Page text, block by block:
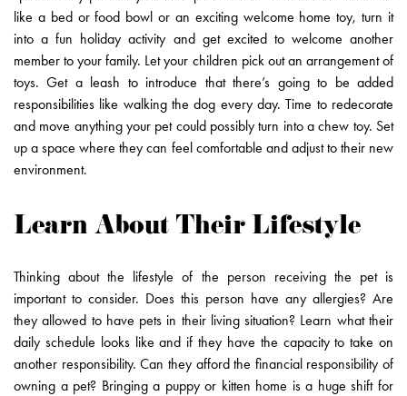
like a bed or food bowl or an exciting welcome home toy, turn it
into a fun holiday activity and get excited to welcome another
member to your family. Let your children pick out an arrangement of
toys. Get a leash to introduce that there’s going to be added
responsibilities like walking the dog every day. Time to redecorate
and move anything your pet could possibly turn into a chew toy. Set
up a space where they can feel comfortable and adjust to their new
environment.
Learn About Their Lifestyle
Thinking about the lifestyle of the person receiving the pet is
important to consider. Does this person have any allergies? Are
they allowed to have pets in their living situation? Learn what their
daily schedule looks like and if they have the capacity to take on
another responsibility. Can they afford the financial responsibility of
owning a pet? Bringing a puppy or kitten home is a huge shift for